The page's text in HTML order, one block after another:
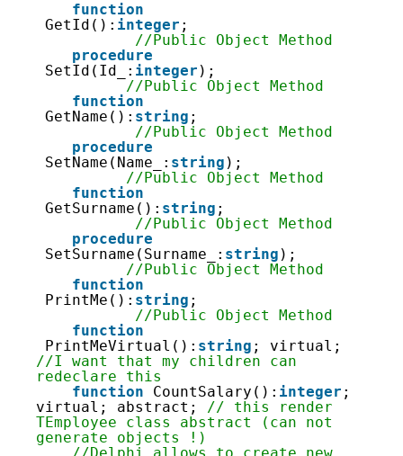
105
108
111
114
117
120
123
126
127
128
130
131
132
function
GetId(): integer ;
//Public Object Method
procedure
SetId(Id_: integer );
//Public Object Method
function
GetName(): string ;
//Public Object Method
procedure
SetName(Name_: string );
//Public Object Method
function
GetSurname(): string ;
//Public Object Method
procedure
SetSurname(Surname_: string );
//Public Object Method
function
PrintMe(): string ;
//Public Object Method
function
PrintMeVirtual(): string
//I want that my children can
redeclare this
function
CountSalary(): integer ;
virtual; abstract; // this render
TEmployee class abstract (can not
generate objects !)